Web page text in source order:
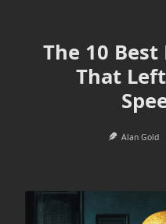
The 10
That
Alan Gold